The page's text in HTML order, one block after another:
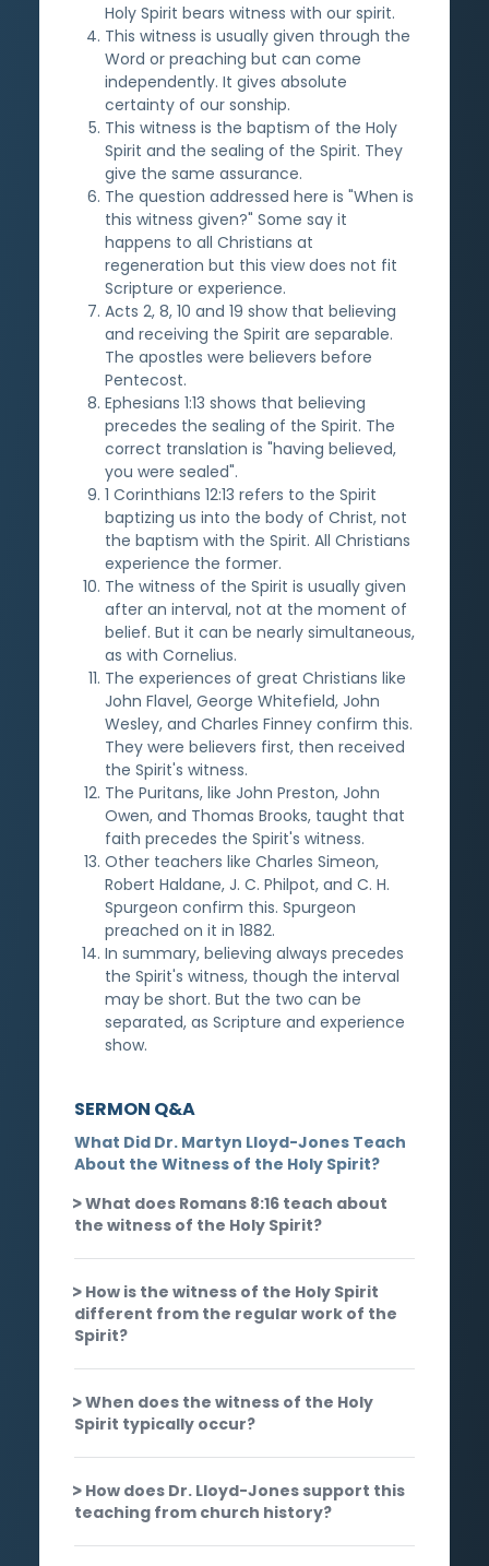
Holy Spirit bears witness with our spirit.
This witness is usually given through the
Word or preaching but can come
independently. It gives absolute
certainty of our sonship.
This witness is the baptism of the Holy
Spirit and the sealing of the Spirit. They
give the same assurance.
The question addressed here is "When is
this witness given?" Some say it
happens to all Christians at
regeneration but this view does not fit
Scripture or experience.
Acts 2, 8, 10 and 19 show that believing
and receiving the Spirit are separable.
The apostles were believers before
Pentecost.
Ephesians 1:13 shows that believing
precedes the sealing of the Spirit. The
correct translation is "having believed,
you were sealed".
1 Corinthians 12:13 refers to the Spirit
baptizing us into the body of Christ, not
the baptism with the Spirit. All Christians
experience the former.
The witness of the Spirit is usually given
after an interval, not at the moment of
belief. But it can be nearly simultaneous,
as with Cornelius.
The experiences of great Christians like
John Flavel, George Whitefield, John
Wesley, and Charles Finney confirm this.
They were believers first, then received
the Spirit's witness.
The Puritans, like John Preston, John
Owen, and Thomas Brooks, taught that
faith precedes the Spirit's witness.
Other teachers like Charles Simeon,
Robert Haldane, J. C. Philpot, and C. H.
Spurgeon confirm this. Spurgeon
preached on it in 1882.
In summary, believing always precedes
the Spirit's witness, though the interval
may be short. But the two can be
separated, as Scripture and experience
show.
SERMON Q&A
What Did Dr. Martyn Lloyd-Jones Teach
About the Witness of the Holy Spirit?
What does Romans 8:16 teach about
the witness of the Holy Spirit?
How is the witness of the Holy Spirit
different from the regular work of the
Spirit?
When does the witness of the Holy
Spirit typically occur?
How does Dr. Lloyd-Jones support this
teaching from church history?